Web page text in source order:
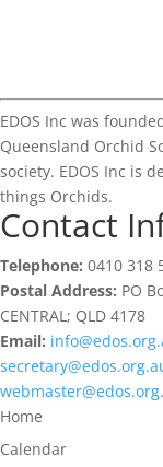
EDOS Inc was
Queensland Orchid
society. EDOS Inc is
things Orchids.
Contact
Telephone: 0410 318
Postal Address: PO
CENTRAL; QLD 4178
Email:
Home
Calendar